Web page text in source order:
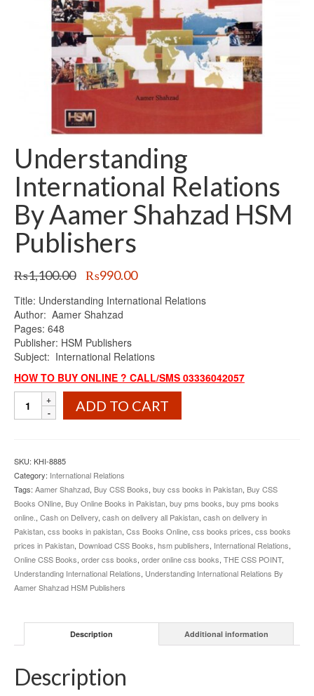
Understanding
International Relations
By Aamer Shahzad HSM
Publishers
₨1,100.00
Original
was:
₨1,100.00.
₨990.00Current
is:
Title: Understanding International Relations
Author: Aamer Shahzad
Pages: 648
Publisher: HSM Publishers
Subject: International Relations
HOW TO BUY ONLINE ? CALL/SMS 03336042057
Understanding
International
Shahzad
HSM
Publishers
quantity
ADD TO CART
SKU: KHI-8885
Category: International Relations
Tags: Aamer Shahzad, Buy CSS Books, buy css books in Pakistan, Buy CSS
Books ONline, Buy Online Books in Pakistan, buy pms books, buy pms books
online. , Cash on Delivery, cash on delivery all Pakistan, cash on delivery in
Pakistan, css books in pakistan, Css Books Online, css books prices, css books
prices in Pakistan, Download CSS Books, hsm publishers, International Relations,
Online CSS Books, order css books, order online css books, THE CSS POINT,
Understanding International Relations, Understanding International Relations By
Aamer Shahzad HSM Publishers
Description Additional information
Description